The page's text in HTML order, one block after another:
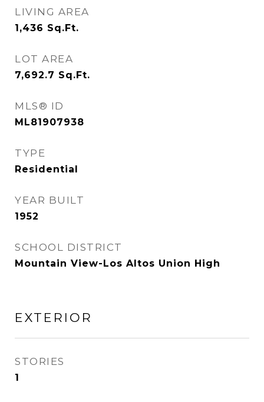
LIVING AREA
1,436 Sq.Ft.
LOT AREA
7,692.7 Sq.Ft.
MLS® ID
ML81907938
TYPE
Residential
YEAR BUILT
1952
SCHOOL DISTRICT
Mountain View-Los Altos Union High
EXTERIOR
STORIES
1